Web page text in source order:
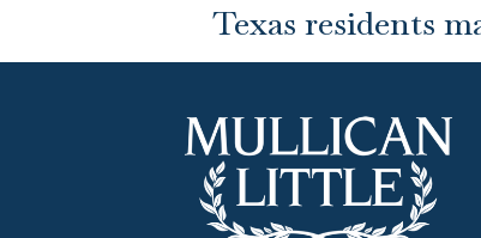
Texas residents